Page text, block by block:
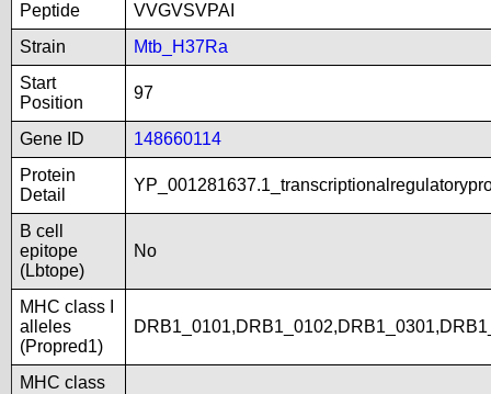
Peptide
VVGVSVPAI
Strain
Mtb_H37Ra
Start
Position
97
Gene ID
148660114
Protein
Detail
B cell
epitope
(Lbtope)
No
MHC class I
alleles
(Propred1)
MHC class